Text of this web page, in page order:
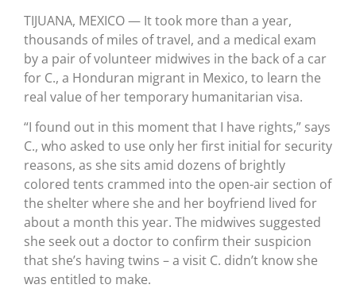
TIJUANA, MEXICO — It took more than a year,
thousands of miles of travel, and a medical exam
by a pair of volunteer midwives in the back of a car
for C., a Honduran migrant in Mexico, to learn the
real value of her temporary humanitarian visa.
“I found out in this moment that I have rights,” says
C., who asked to use only her first initial for security
reasons, as she sits amid dozens of brightly
colored tents crammed into the open-air section of
the shelter where she and her boyfriend lived for
about a month this year. The midwives suggested
she seek out a doctor to confirm their suspicion
that she’s having twins – a visit C. didn’t know she
was entitled to make.